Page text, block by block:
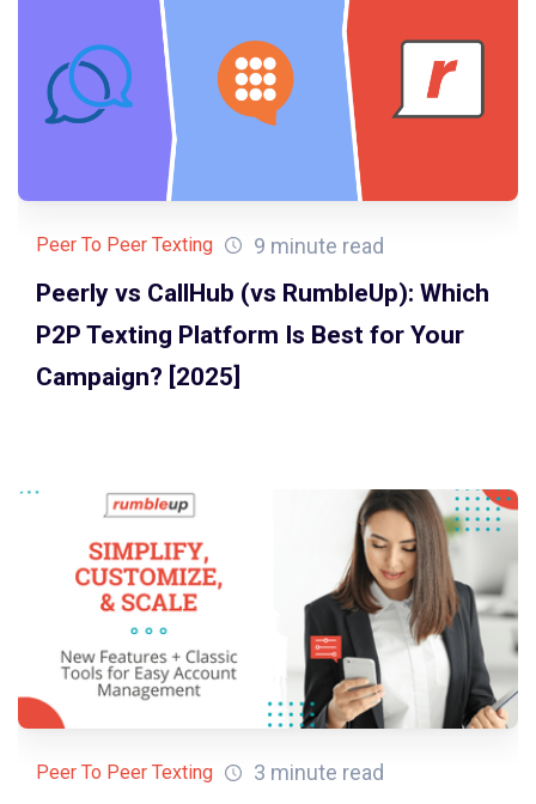
Peer To Peer Texting 9 minute read
Peerly vs CallHub (vs RumbleUp): Which
P2P Texting Platform Is Best for Your
Campaign? [2025]
Peer To Peer Texting 3 minute read